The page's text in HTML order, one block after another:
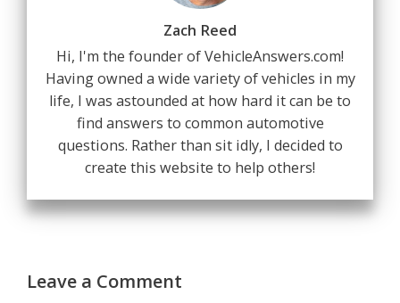
Zach Reed
Hi, I'm the founder of VehicleAnswers.com!
Having owned a wide variety of vehicles in my
life, I was astounded at how hard it can be to
find answers to common automotive
questions. Rather than sit idly, I decided to
create this website to help others!
Leave a Comment